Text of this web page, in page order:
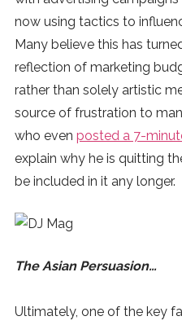
now using tactics to
Many believe this has
reflection of marketing
rather than solely artistic
source of frustration to
who even posted a 7-
explain why he is quitting
be included in it any longer.
The Asian Persuasion…
Ultimately, one of the key